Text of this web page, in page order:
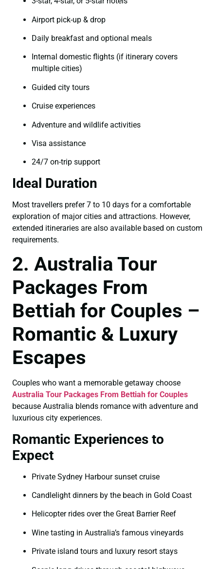
Airport pick-up & drop
Daily breakfast and optional meals
Internal domestic flights (if itinerary covers
multiple cities)
Guided city tours
Cruise experiences
Adventure and wildlife activities
Visa assistance
24/7 on-trip support
Ideal Duration
Most travellers prefer 7 to 10 days for a comfortable
exploration of major cities and attractions. However,
extended itineraries are also available based on custom
requirements.
2. Australia Tour
Packages From
Bettiah for Couples –
Romantic & Luxury
Escapes
Couples who want a memorable getaway choose
Australia Tour Packages From Bettiah for Couples
because Australia blends romance with adventure and
luxurious city experiences.
Romantic Experiences to
Expect
Private Sydney Harbour sunset cruise
Candlelight dinners by the beach in Gold Coast
Helicopter rides over the Great Barrier Reef
Wine tasting in Australia’s famous vineyards
Private island tours and luxury resort stays